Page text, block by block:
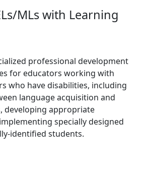
MLs with Learning
professional development
for educators working with
who have disabilities, including
language acquisition and
developing appropriate
specially designed
identified students.